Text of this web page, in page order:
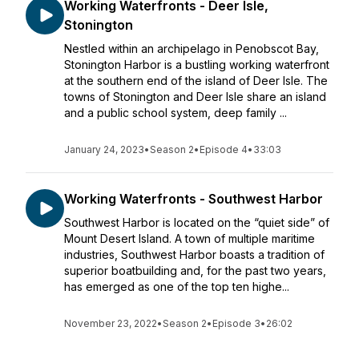
Working Waterfronts - Deer Isle,
Stonington
Nestled within an archipelago in Penobscot Bay,
Stonington Harbor is a bustling working waterfront
at the southern end of the island of Deer Isle. The
towns of Stonington and Deer Isle share an island
and a public school system, deep family ...
January 24, 2023•Season 2• Episode 4• 33:03
Working Waterfronts - Southwest Harbor
Southwest Harbor is located on the “quiet side” of
Mount Desert Island. A town of multiple maritime
industries, Southwest Harbor boasts a tradition of
superior boatbuilding and, for the past two years,
has emerged as one of the top ten highe...
November 23, 2022•Season 2• Episode 3• 26:02